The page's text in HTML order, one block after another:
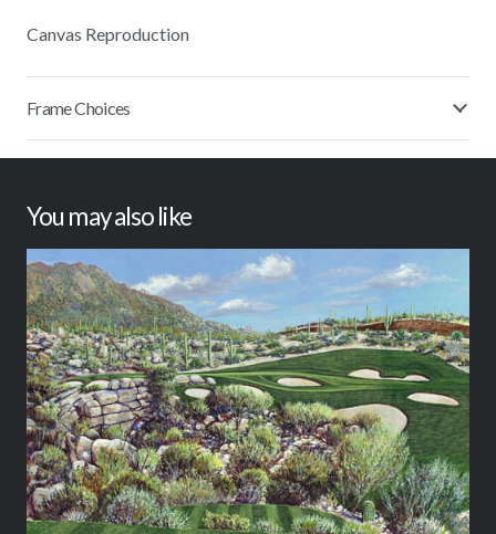
Canvas Reproduction
Frame Choices
You may also like